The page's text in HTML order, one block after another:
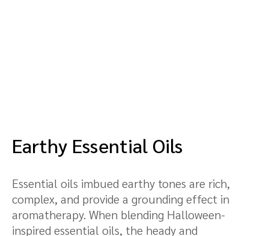
Earthy Essential Oils
Essential oils imbued earthy tones are rich,
complex, and provide a grounding effect in
aromatherapy. When blending Halloween-
inspired essential oils, the heady and